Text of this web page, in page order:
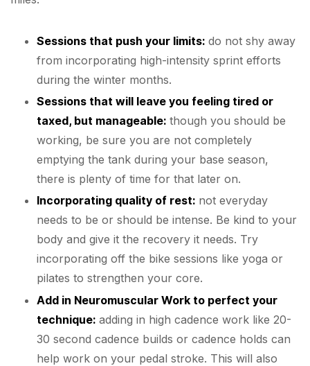
Sessions that push your limits: do not shy away
from incorporating high-intensity sprint efforts
during the winter months.
Sessions that will leave you feeling tired or
taxed, but manageable: though you should be
working, be sure you are not completely
emptying the tank during your base season,
there is plenty of time for that later on.
Incorporating quality of rest: not everyday
needs to be or should be intense. Be kind to your
body and give it the recovery it needs. Try
incorporating off the bike sessions like yoga or
pilates to strengthen your core.
Add in Neuromuscular Work to perfect your
technique: adding in high cadence work like 20-
30 second cadence builds or cadence holds can
help work on your pedal stroke. This will also